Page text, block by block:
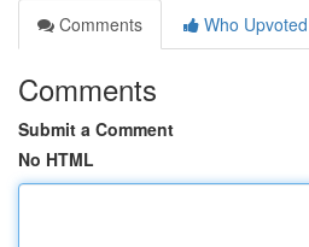
Comments
Who Upvoted
Comments
Submit a Comment
No HTML